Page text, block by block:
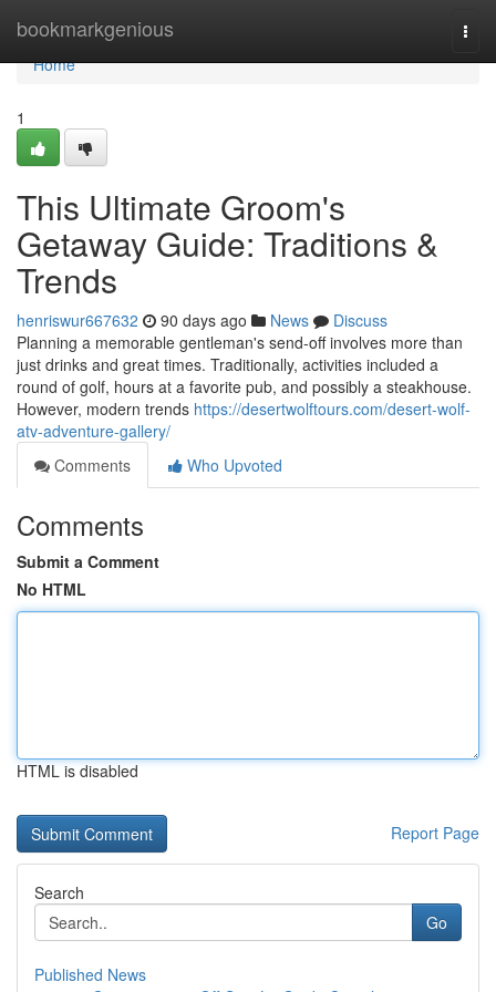
bookmarkgenious
Home
Home
1
This Ultimate Groom's
Getaway Guide: Traditions &
Trends
henriswur667632 90 days ago News
Discuss
Planning a memorable gentleman's send-off involves more than
just drinks and great times. Traditionally, activities included a
round of golf, hours at a favorite pub, and possibly a steakhouse.
However, modern trends https://desertwolftours.com/desert-wolf-
atv-adventure-gallery/
Comments
Who Upvoted
Comments
Submit a Comment
No HTML
HTML is disabled
Report Page
Search
Go
Published News